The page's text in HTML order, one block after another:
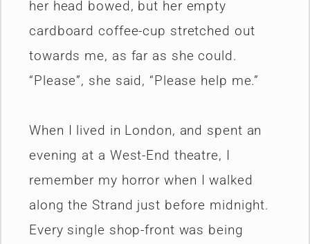
her head bowed, but her empty
cardboard coffee-cup stretched out
towards me, as far as she could.
“Please”, she said, “Please help me.”
When I lived in London, and spent an
evening at a West-End theatre, I
remember my horror when I walked
along the Strand just before midnight.
Every single shop-front was being